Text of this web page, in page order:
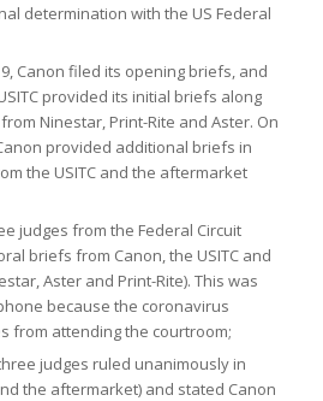
determination with the US Federal
Canon filed its opening briefs, and
provided its initial briefs along
Ninestar, Print-Rite and Aster. On
provided additional briefs in
the USITC and the aftermarket
judges from the Federal Circuit
briefs from Canon, the USITC and
Aster and Print-Rite). This was
because the coronavirus
from attending the courtroom;
judges ruled unanimously in
the aftermarket) and stated Canon